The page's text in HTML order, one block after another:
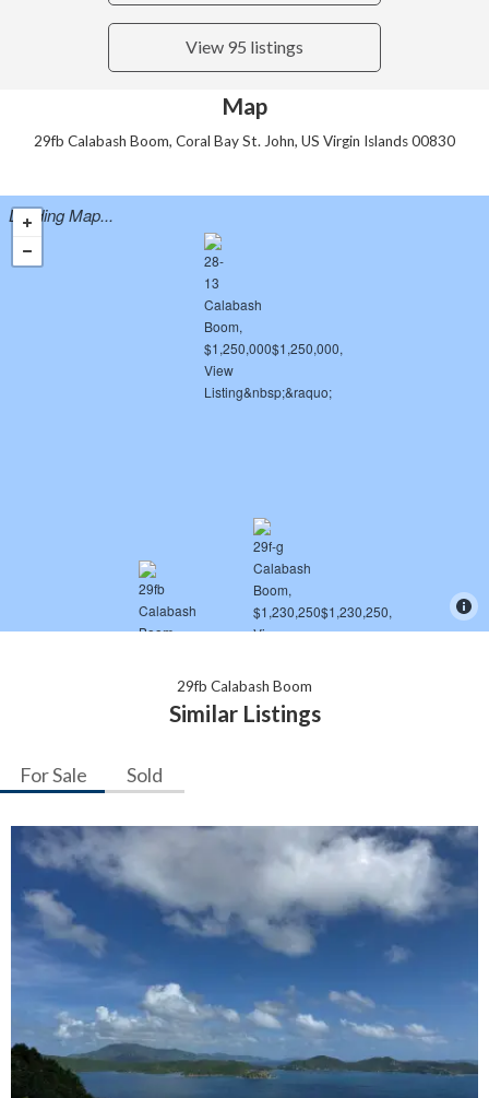
View 95 listings
Map
29fb Calabash Boom, Coral Bay St. John, US Virgin Islands 00830
Loading Map...
29fb Calabash Boom
Similar Listings
For Sale Sold